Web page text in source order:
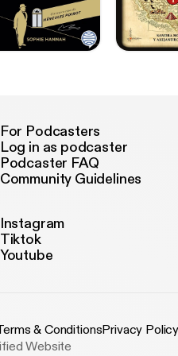
For Podcasters
Log in as podcaster
Podcaster FAQ
Community Guidelines
Instagram
Tiktok
Youtube
& ConditionsPrivacy
Website